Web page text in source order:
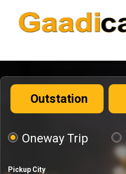
Outstation
Oneway Trip
Pickup City